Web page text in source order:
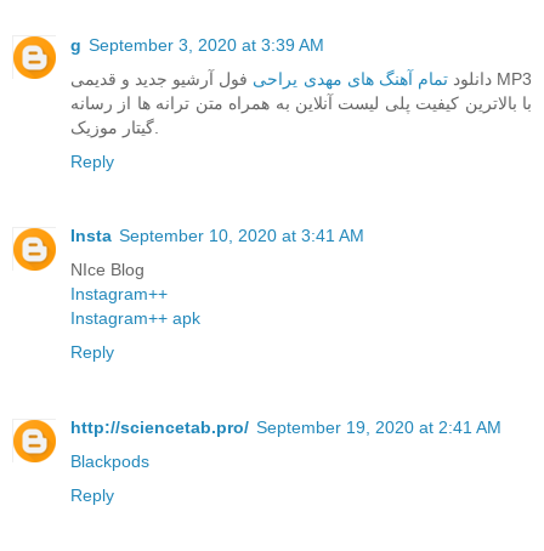
g September 3, 2020 at 3:39 AM
دانلودتمام آهنگ های مهدی یراحی فول آرشیو جدید و قدیمی MP3
با بالاترین کیفیت پلی لیست آنلاین به همراه متن ترانه ها از رسانه
Reply
Insta September 10, 2020 at 3:41 AM
NIce Blog
Instagram++
Instagram++ apk
Reply
http://sciencetab.pro/ September 19, 2020 at 2:41 AM
Blackpods
Reply